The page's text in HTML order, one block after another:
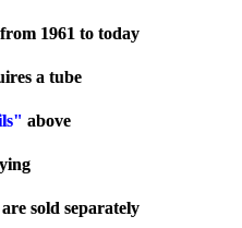
1961 to today
a tube
above
sold separately